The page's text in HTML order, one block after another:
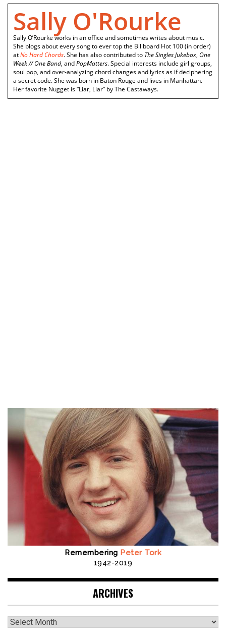
Sally O'Rourke
Sally O’Rourke works in an office and sometimes writes about music.
She blogs about every song to ever top the Billboard Hot 100 (in order)
atNo Hard Chords. She has also contributed to The Singles Jukebox, One
Week // One Band, andPopMatters. Special interests include girl groups,
soul pop, and over-analyzing chord changes and lyrics as if deciphering
a secret code. She was born in Baton Rouge and lives in Manhattan.
Her favorite Nugget is “Liar, Liar” by The Castaways.
Remembering Peter Tork
1942-2019
ARCHIVES
Archives